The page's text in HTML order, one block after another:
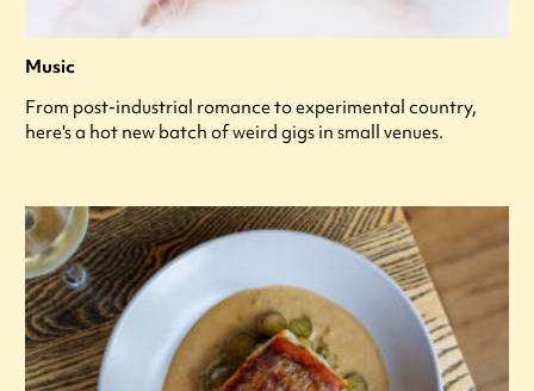
Music
From post-industrial romance to experimental country,
here's a hot new batch of weird gigs in small venues.